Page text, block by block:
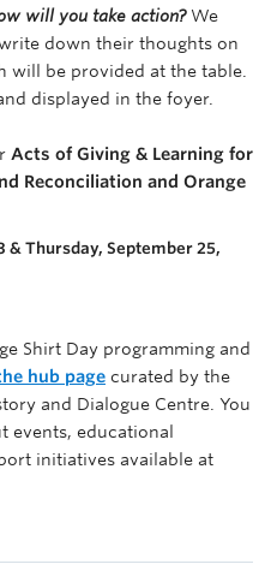
will you take action?We
down their thoughts on
will be provided at the table.
displayed in the foyer.
Acts of Giving & Learning for
Reconciliation and Orange
& Thursday, September 25,
Shirt Day programming and
hub page curated by the
and Dialogue Centre. You
events, educational
initiatives available at